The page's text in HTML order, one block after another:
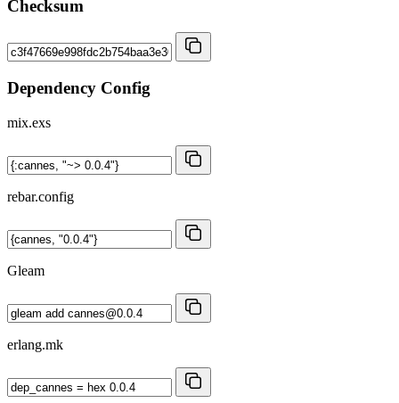
Checksum
Dependency Config
mix.exs
rebar.config
Gleam
erlang.mk